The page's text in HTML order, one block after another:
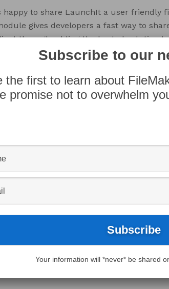
happy to share LaunchIt a user friendly
gives developers a fast way to
through adding the hosted solution
of typing credentials – especially if the
Subscribe to our
the first to learn about
promise not to overwhelm
Your information will *never* be shared